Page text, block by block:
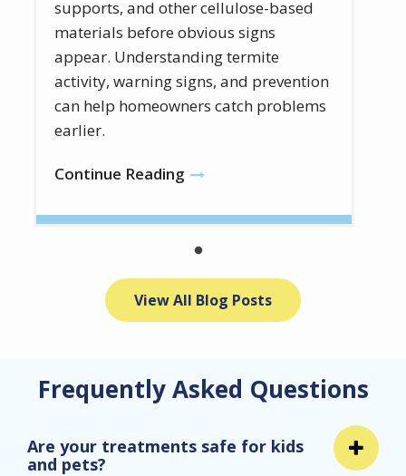
supports, and other cellulose-based
materials before obvious signs
appear. Understanding termite
activity, warning signs, and prevention
can help homeowners catch problems
earlier.
Continue Reading
View All Blog Posts
Frequently Asked Questions
Are your treatments safe for kids
and pets?